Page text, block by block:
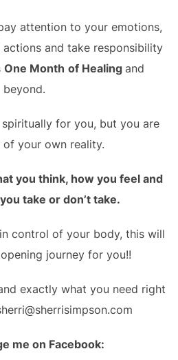
attention to your emotions,
and take responsibility
One Month of Healing and
beyond.
for you, but you are
of your own reality.
you think, how you feel and
take or don’t take.
control of your body, this will
journey for you!!
exactly what you need right
me on Facebook: